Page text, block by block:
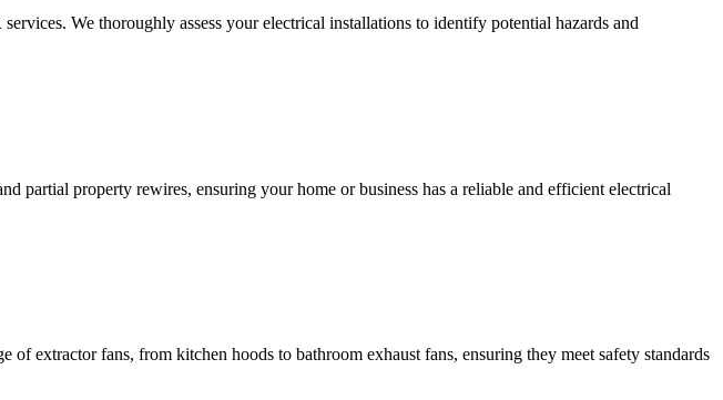
We thoroughly assess your electrical installations to identify potential hazards and
partial property rewires, ensuring your home or business has a reliable and efficient electrical
extractor fans, from kitchen hoods to bathroom exhaust fans, ensuring they meet safety standards